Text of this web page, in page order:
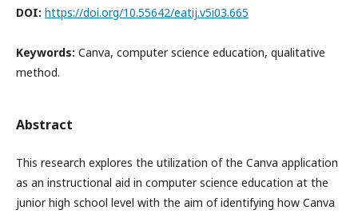
DOI: https://doi.org/10.55642/eatij.v5i03.665
Keywords: Canva, computer science education, qualitative
method.
Abstract
This research explores the utilization of the Canva application
as an instructional aid in computer science education at the
junior high school level with the aim of identifying how Canva